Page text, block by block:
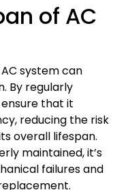
of AC
system can
By regularly
that it
reducing the risk
overall lifespan.
maintained, it’s
failures and